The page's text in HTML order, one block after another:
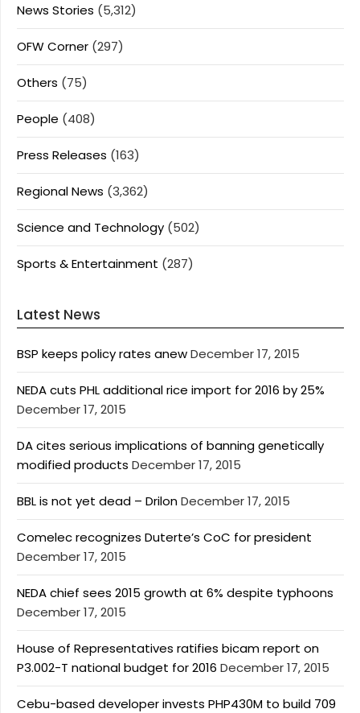
News Stories (5,312)
OFW Corner (297)
Others (75)
People (408)
Press Releases (163)
Regional News (3,362)
Science and Technology (502)
Sports & Entertainment (287)
Latest News
BSP keeps policy rates anewDecember 17, 2015
NEDA cuts PHL additional rice import for 2016 by 25%
December 17, 2015
DA cites serious implications of banning genetically
modified products December 17, 2015
BBL is not yet dead – DrilonDecember 17, 2015
Comelec recognizes Duterte’s CoC for president
December 17, 2015
NEDA chief sees 2015 growth at 6% despite typhoons
December 17, 2015
House of Representatives ratifies bicam report on
P3.002-T national budget for 2016 December 17, 2015
Cebu-based developer invests PHP430M to build 709